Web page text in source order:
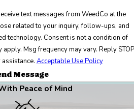
text messages from WeedCo at the
related to your inquiry, follow-ups, and
is not a condition of
Msg frequency may vary. Reply STOP
Acceptable Use Policy
Message
Peace of Mind